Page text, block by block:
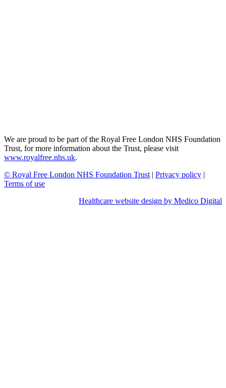
We are proud to be part of the Royal Free London NHS Foundation
Trust, for more information about the Trust, please visit
www.royalfree.nhs.uk.
© Royal Free London NHS Foundation Trust | Privacy policy |
Terms of use
Healthcare website design by Medico Digital